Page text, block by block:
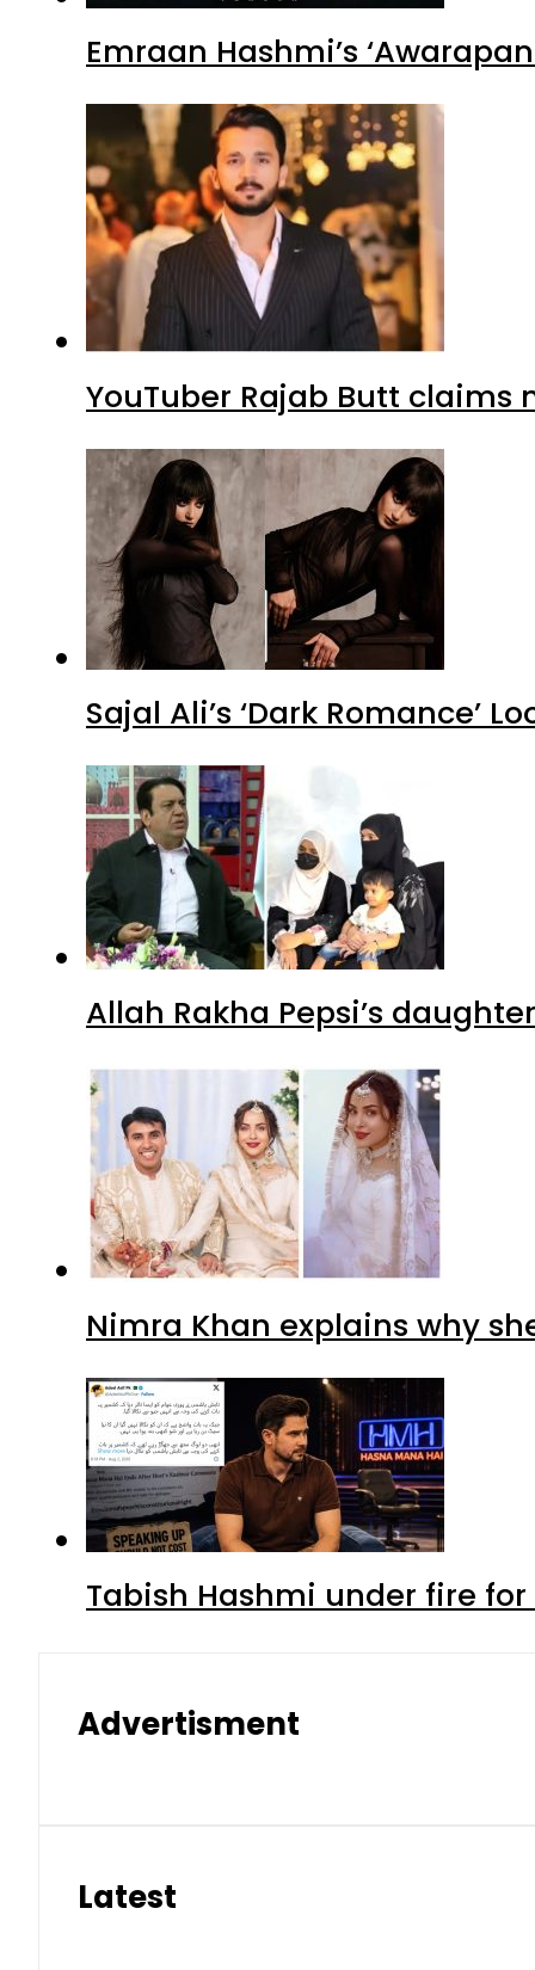
Emraan Hashmi’s
YouTuber Rajab Butt claims
Sajal Ali’s ‘Dark Romance’
Allah Rakha Pepsi’s
Nimra Khan explains why
Tabish Hashmi under fire for
Advertisment
Latest